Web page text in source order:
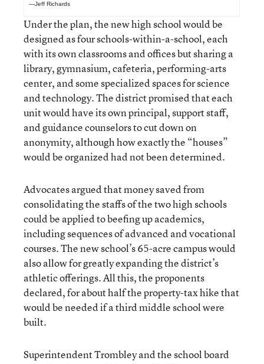
—Jeff Richards
Under the plan, the new high school would be
designed as four schools-within-a-school, each
with its own classrooms and offices but sharing a
library, gymnasium, cafeteria, performing-arts
center, and some specialized spaces for science
and technology. The district promised that each
unit would have its own principal, support staff,
and guidance counselors to cut down on
anonymity, although how exactly the “houses”
would be organized had not been determined.
Advocates argued that money saved from
consolidating the staffs of the two high schools
could be applied to beefing up academics,
including sequences of advanced and vocational
courses. The new school’s 65-acre campus would
also allow for greatly expanding the district’s
athletic offerings. All this, the proponents
declared, for about half the property-tax hike that
would be needed if a third middle school were
built.
Superintendent Trombley and the school board